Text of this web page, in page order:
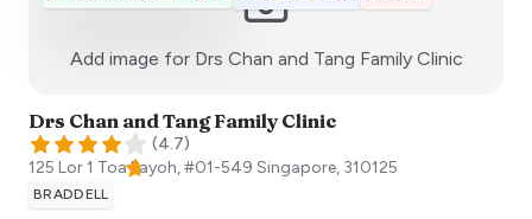
Add image for Drs Chan and Tang Family Clinic:)
Drs Chan and Tang Family Clinic
(4.7)
125 Lor 1 Toa Payoh, #01-549 Singapore, 310125
BRADDELL